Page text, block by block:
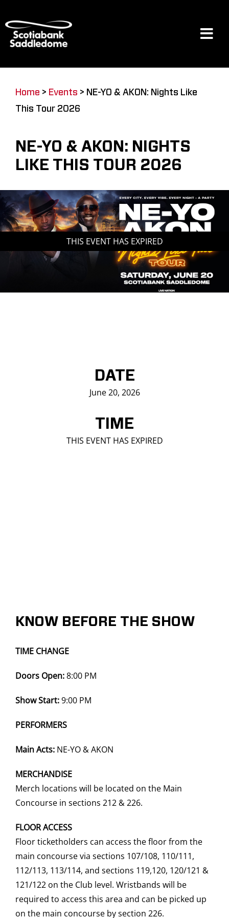
to
content
Restaurants & Dining
Venue
Saddledome Insider
Home > Events > NE-YO & AKON: Nights Like
This Tour 2026
NE-YO & AKON: NIGHTS
LIKE THIS TOUR 2026
THIS EVENT HAS EXPIRED
DATE
June 20, 2026
TIME
THIS EVENT HAS EXPIRED
KNOW BEFORE THE SHOW
TIME CHANGE
Doors Open:8:00 PM
Show Start:9:00 PM
PERFORMERS
Main Acts: NE-YO & AKON
MERCHANDISE
Merch locations will be located on the Main
Concourse in sections 212 & 226.
FLOOR ACCESS
Floor ticketholders can access the floor from the
main concourse via sections 107/108, 110/111,
112/113, 113/114, and sections 119,120, 120/121 &
121/122 on the Club level. Wristbands will be
required to access this area and can be picked up
on the main concourse by section 226.